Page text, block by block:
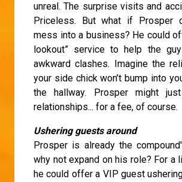
unreal. The surprise visits and
Priceless. But what if Prosper
mess into a business? He could
lookout” service to help the
awkward clashes. Imagine the
your side chick won’t bump into
the hallway. Prosper might
relationships... for a fee, of course.
Ushering guests around
Prosper is already the
why not expand on his role? For a
he could offer a VIP guest